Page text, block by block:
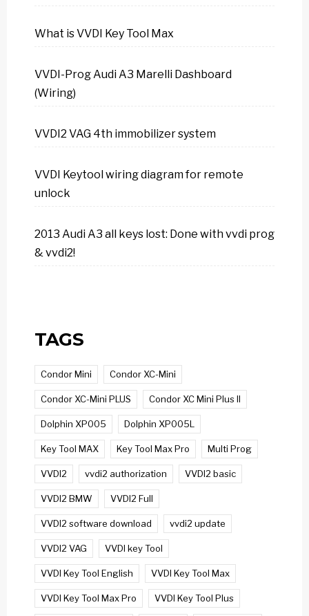
What is VVDI Key Tool Max
VVDI-Prog Audi A3 Marelli Dashboard
(Wiring)
VVDI2 VAG 4th immobilizer system
VVDI Keytool wiring diagram for remote
unlock
2013 Audi A3 all keys lost: Done with vvdi prog
& vvdi2!
TAGS
Condor Mini Condor XC-Mini
Condor XC-Mini PLUS Condor XC Mini Plus II
Dolphin XP005 Dolphin XP005L
Key Tool MAX Key Tool Max Pro Multi Prog
VVDI2 vvdi2 authorization VVDI2 basic
VVDI2 BMW VVDI2 Full
VVDI2 software download vvdi2 update
VVDI2 VAG VVDI key Tool
VVDI Key Tool English VVDI Key Tool Max
VVDI Key Tool Max Pro VVDI Key Tool Plus